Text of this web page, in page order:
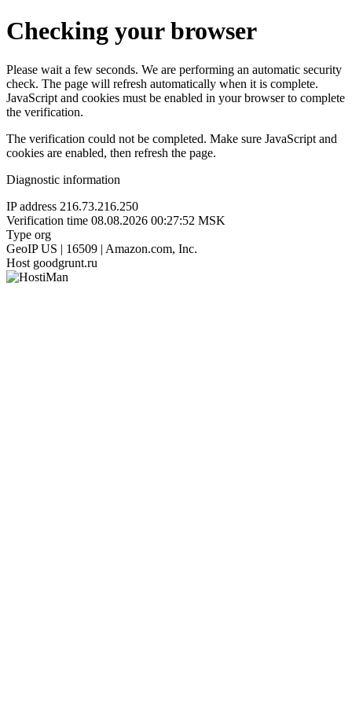
Checking your browser
Please wait a few seconds. We are performing an automatic security
check. The page will refresh automatically when it is complete.
JavaScript and cookies must be enabled in your browser to complete
the verification.
The verification could not be completed. Make sure JavaScript and
cookies are enabled, then refresh the page.
Diagnostic information
IP address 216.73.216.250
Verification time 08.08.2026 00:27:52 MSK
Type org
GeoIP US | 16509 | Amazon.com, Inc.
Host goodgrunt.ru